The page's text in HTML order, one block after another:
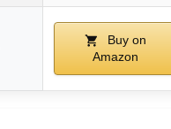
Buy on
Amazon